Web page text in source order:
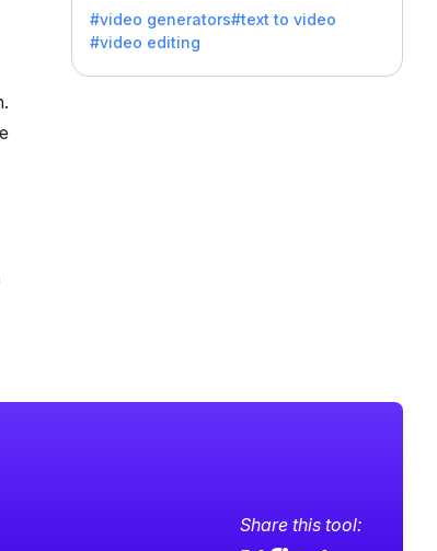
transform text into captivating videos
effortlessly.
#video generators#text to video
#video editing
Share this tool: